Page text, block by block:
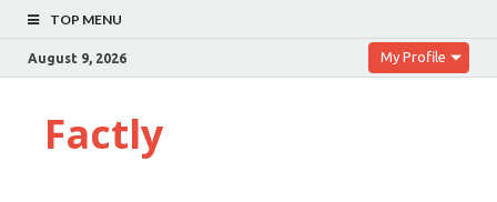
TOP MENU
August 9, 2026 My Profile
Factly